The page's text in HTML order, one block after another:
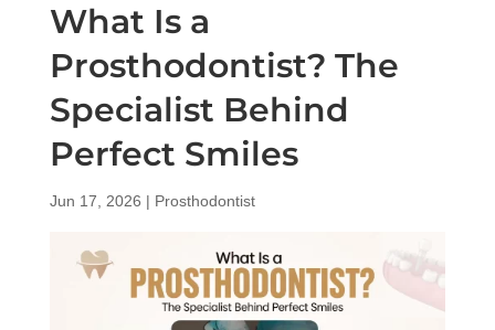
What Is a
Prosthodontist? The
Specialist Behind
Perfect Smiles
Jun 17, 2026 | Prosthodontist